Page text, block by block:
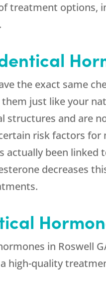
treatment options,
the exact same
them just like your
structures and are
risk factors
actually been linked
decreases
in Roswell
high-quality